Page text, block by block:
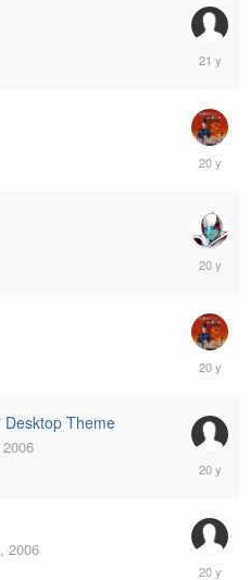
July
26,
October
7,
19,
January
13,
Desktop Theme
January
30,
2006
February